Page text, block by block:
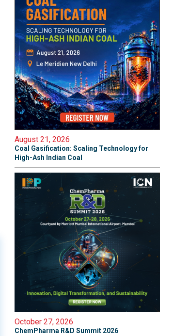
August 21, 2026
Coal Gasification: Scaling Technology for
High-Ash Indian Coal
October 27, 2026
ChemPharma R&D Summit 2026